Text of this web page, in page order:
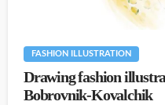
FASHION ILLUSTRATION
Drawing fashion
Bobrovnik-Kovalchik